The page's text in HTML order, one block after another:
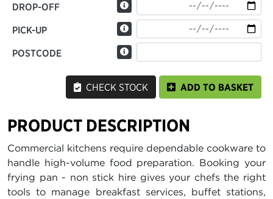
DROP-OFF
PICK-UP
POSTCODE
CHECK STOCK ADD TO BASKET
PRODUCT DESCRIPTION
Commercial kitchens require dependable cookware to
handle high-volume food preparation. Booking your
frying pan - non stick hire gives your chefs the right
tools to manage breakfast services, buffet stations,